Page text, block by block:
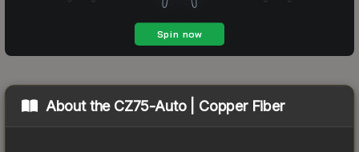
About the CZ75-Auto | Copper Fiber